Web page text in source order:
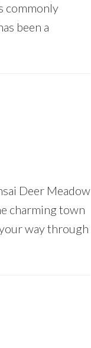
commonly
been a
Deer Meadow
charming town
way through